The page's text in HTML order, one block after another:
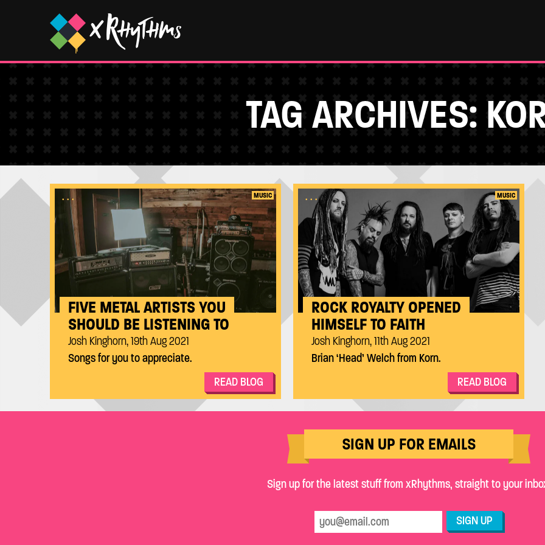
TAG ARCHIVES:
... MUSIC
FIVE METAL ARTISTS YOU
SHOULD BE LISTENING TO
Josh Kinghorn, 19th Aug 2021
Songs for you to appreciate.
READ BLOG
... MUSIC
ROCK ROYALTY OPENED
HIMSELF TO FAITH
Josh Kinghorn, 11th Aug 2021
Brian ‘Head’ Welch from Korn.
READ BLOG
SIGN UP FOR EMAILS
Sign up for the latest stuff from xRhythms, straight to your
SIGN UP